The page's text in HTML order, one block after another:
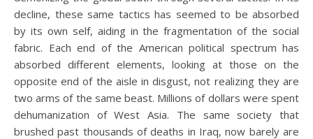
decline, these same tactics has seemed to be absorbed
by its own self, aiding in the fragmentation of the social
fabric. Each end of the American political spectrum has
absorbed different elements, looking at those on the
opposite end of the aisle in disgust, not realizing they are
two arms of the same beast. Millions of dollars were spent
dehumanization of West Asia. The same society that
brushed past thousands of deaths in Iraq, now barely are